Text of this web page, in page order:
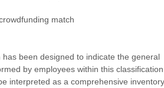
match
been designed to indicate the general
by employees within this
interpreted as a comprehensive inventory